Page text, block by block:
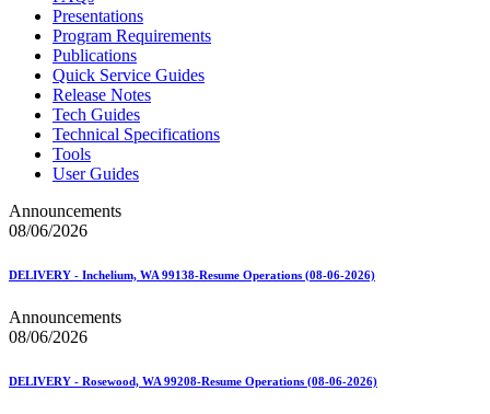
Presentations
Program Requirements
Publications
Quick Service Guides
Release Notes
Tech Guides
Technical Specifications
Tools
User Guides
Announcements
08/06/2026
DELIVERY - Inchelium, WA 99138-Resume Operations (08-06-2026)
Announcements
08/06/2026
DELIVERY - Rosewood, WA 99208-Resume Operations (08-06-2026)